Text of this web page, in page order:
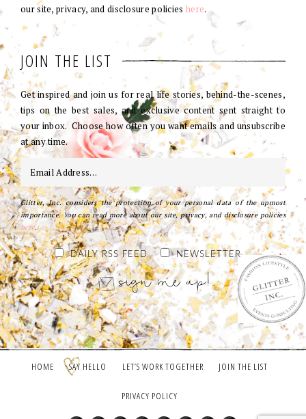
our site, privacy, and disclosure policies here.
JOIN THE LIST
Get inspired and join us for real life stories, behind-the-scenes,
tips on the best sales, and exclusive content sent straight to
your inbox. Choose how often you want emails and unsubscribe
at any time.
Glitter, Inc. considers the protection of your personal data of the upmost
importance. You can read more about our site, privacy, and disclosure policies
here.
DAILY RSS FEED NEWSLETTER
HOME SAY HELLO LET’S WORK TOGETHER JOIN THE LIST
PRIVACY POLICY